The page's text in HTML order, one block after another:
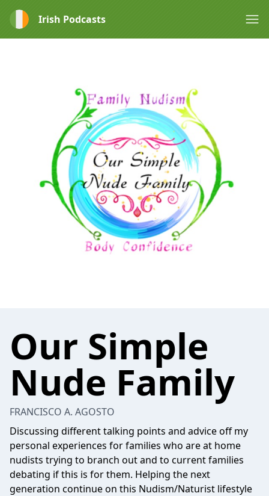
Irish Podcasts
Our Simple
Nude Family
FRANCISCO A. AGOSTO
Discussing different talking points and advice off my
personal experiences for families who are at home
nudists trying to branch out and to current families
debating if this is for them. Helping the next
generation continue on this Nudism/Naturist lifestyle